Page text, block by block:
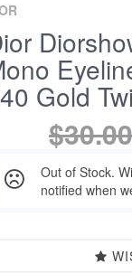
Gold
$30.00
Out of Stock.
notified when